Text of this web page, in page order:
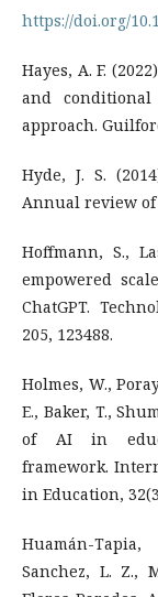
https://doi.org/
Hayes, A. F.
and conditional
approach.
Hyde, J. S.
Annual review of
Hoffmann, S.,
empowered
ChatGPT.
205, 123488.
Holmes, W.,
E., Baker, T.,
of AI in
framework.
in Education,
Huamán-
Sanchez, L. Z.,